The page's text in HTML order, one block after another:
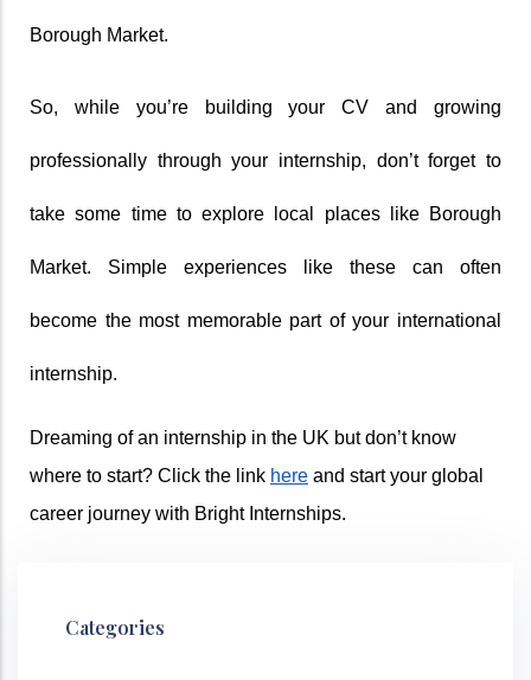
Borough Market.
So, while you’re building your CV and growing
professionally through your internship, don’t forget to
take some time to explore local places like Borough
Market. Simple experiences like these can often
become the most memorable part of your international
internship.
Dreaming of an internship in the UK but don’t know
where to start? Click the link here and start your global
career journey with Bright Internships.
Categories